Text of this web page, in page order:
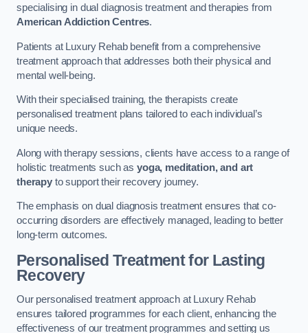
specialising in dual diagnosis treatment and therapies from
American Addiction Centres.
Patients at Luxury Rehab benefit from a comprehensive
treatment approach that addresses both their physical and
mental well-being.
With their specialised training, the therapists create
personalised treatment plans tailored to each individual’s
unique needs.
Along with therapy sessions, clients have access to a range of
holistic treatments such as yoga, meditation, and art
therapyto support their recovery journey.
The emphasis on dual diagnosis treatment ensures that co-
occurring disorders are effectively managed, leading to better
long-term outcomes.
Personalised Treatment for Lasting
Recovery
Our personalised treatment approach at Luxury Rehab
ensures tailored programmes for each client, enhancing the
effectiveness of our treatment programmes and setting us